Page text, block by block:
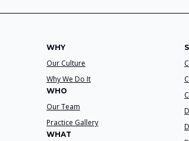
WHY
Our Culture
Why We Do It
WHO
Our Team
Practice Gallery
WHAT